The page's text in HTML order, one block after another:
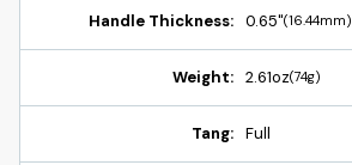
Handle Thickness: 0.65"(16.44mm)
Weight: 2.61oz(74g)
Tang: Full